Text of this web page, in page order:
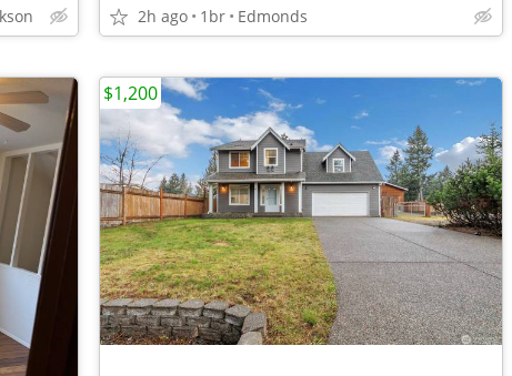
2h ago 1br Edmonds
$1,200